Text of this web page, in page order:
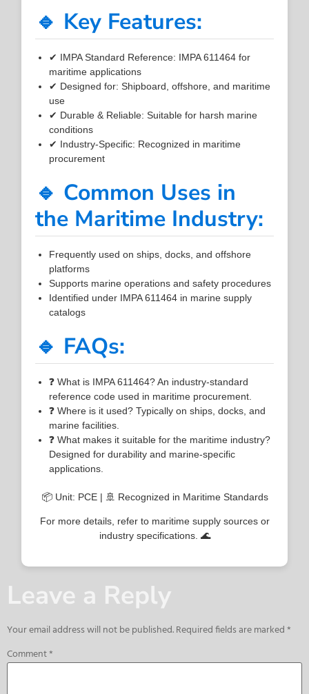
🔹 Key Features:
✔ IMPA Standard Reference: IMPA 611464 for
maritime applications
✔ Designed for: Shipboard, offshore, and maritime
use
✔ Durable & Reliable: Suitable for harsh marine
conditions
✔ Industry-Specific: Recognized in maritime
procurement
🔹 Common Uses in
the Maritime Industry:
Frequently used on ships, docks, and offshore
platforms
Supports marine operations and safety procedures
Identified under IMPA 611464 in marine supply
catalogs
🔹 FAQs:
❓ What is IMPA 611464? An industry-standard
reference code used in maritime procurement.
❓ Where is it used? Typically on ships, docks, and
marine facilities.
❓ What makes it suitable for the maritime industry?
Designed for durability and marine-specific
applications.
📦 Unit: PCE | 🚢 Recognized in Maritime Standards
For more details, refer to maritime supply sources or
industry specifications. 🌊
Leave a Reply
Your email address will not be published.Required fields are marked*
Comment*